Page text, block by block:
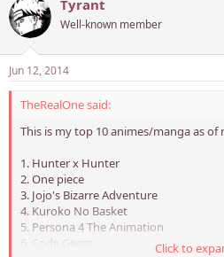
Tyrant
Well-known member
Jun 12, 2014
TheRealOne said:
This is my top 10 animes/manga as of
1. Hunter x Hunter
2. One piece
3. Jojo's Bizarre Adventure
4. Kuroko No Basket
5. Persona 4 The Animation
6. Code Geass
Click to